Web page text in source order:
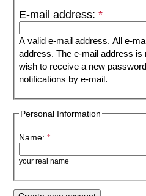
E-mail address: *
A valid e-mail address. All e-
address. The e-mail address is
wish to receive a new
notifications by e-mail.
Personal Information
Name: *
your real name